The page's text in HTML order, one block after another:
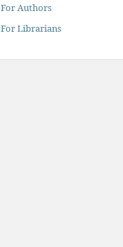
For Authors
For Librarians